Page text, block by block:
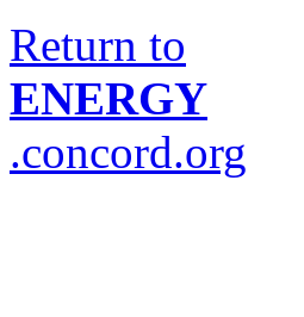
Return to
ENERGY
.concord.org